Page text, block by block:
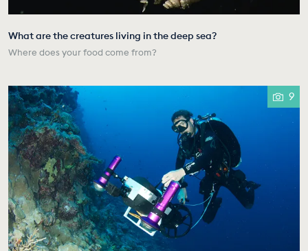
What are the creatures living in the deep sea?
Where does your food come from?
9